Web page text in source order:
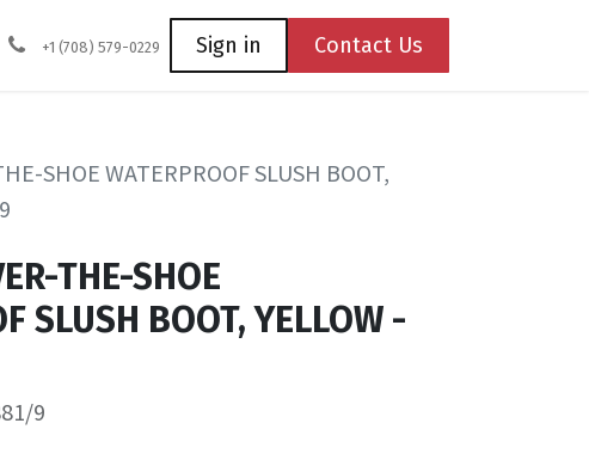
Coming Soon Contact us
+1 (708) 579-0229 Sign in Contact Us
SHOE WATERPROOF SLUSH BOOT,
THE-SHOE
SLUSH BOOT, YELLOW -
9